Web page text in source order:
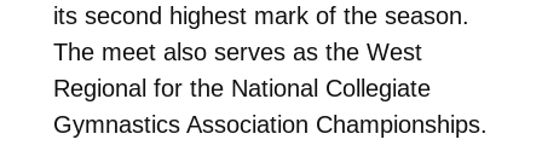
its second highest mark of the season.
The meet also serves as the West
Regional for the National Collegiate
Gymnastics Association Championships.